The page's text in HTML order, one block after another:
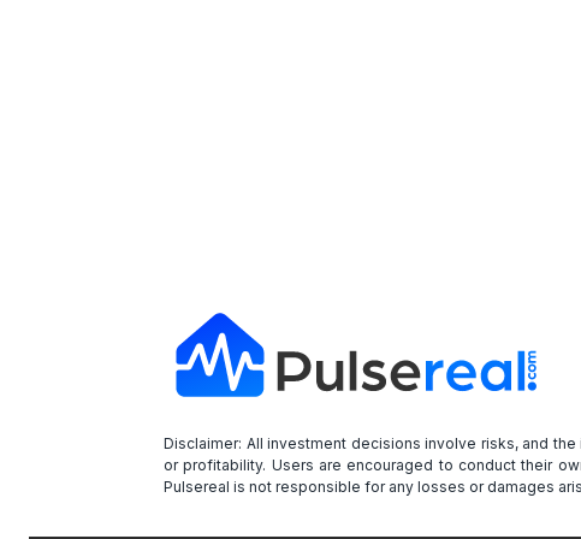
Disclaimer: All investment decisions involve risks, and
or profitability. Users are encouraged to conduct their
Pulsereal is not responsible for any losses or damages